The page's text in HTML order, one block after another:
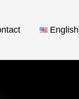
English